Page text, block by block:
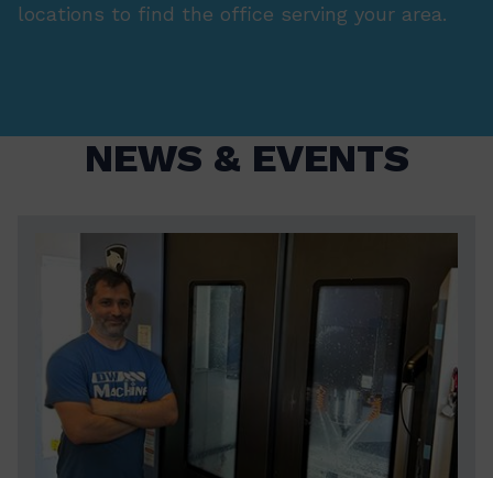
locations to find the office serving your area.
NEWS & EVENTS